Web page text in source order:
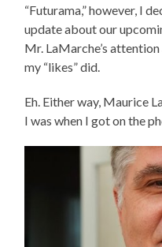
“Futurama,” however, I
update about our
Mr. LaMarche’s
my “likes” did.
Eh. Either way, Maurice
I was when I got on the